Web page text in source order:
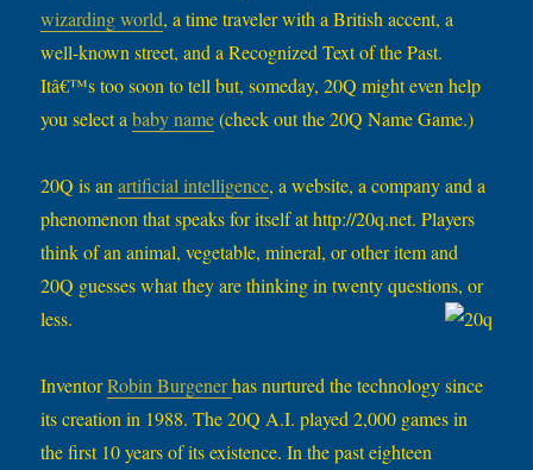
wizarding world, a time traveler with a British accent, a
well-known street, and a Recognized Text of the Past.
Itâ€™s too soon to tell but, someday, 20Q might even help
you select ababy name(check out the 20Q Name Game.)
20Q is anartificial intelligence, a website, a company and a
phenomenon that speaks for itself at http://20q.net. Players
think of an animal, vegetable, mineral, or other item and
20Q guesses what they are thinking in twenty questions, or
less.
InventorRobin Burgenerhas nurtured the technology since
its creation in 1988. The 20Q A.I. played 2,000 games in
the first 10 years of its existence. In the past eighteen